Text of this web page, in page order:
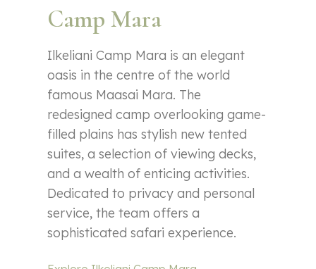
Camp Mara
Ilkeliani Camp Mara is an elegant
oasis in the centre of the world
famous Maasai Mara. The
redesigned camp overlooking game-
filled plains has stylish new tented
suites, a selection of viewing decks,
and a wealth of enticing activities.
Dedicated to privacy and personal
service, the team offers a
sophisticated safari experience.